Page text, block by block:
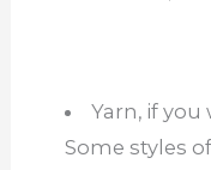
Yarn, if
Some styles